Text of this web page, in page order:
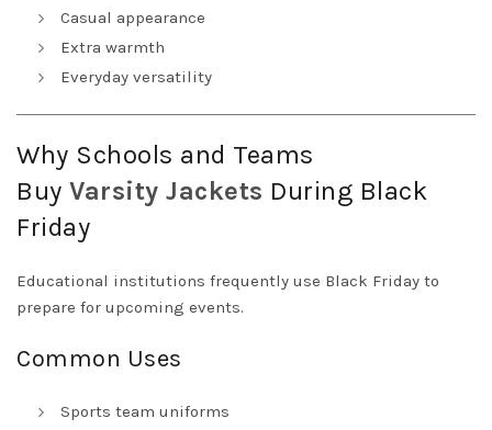
Casual appearance
Extra warmth
Everyday versatility
Why Schools and Teams
Buy Varsity Jackets During Black
Friday
Educational institutions frequently use Black Friday to
prepare for upcoming events.
Common Uses
Sports team uniforms